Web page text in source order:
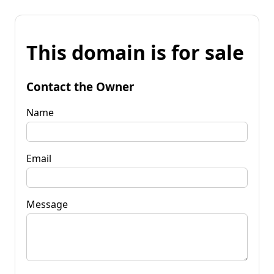
This domain is for sale
Contact the Owner
Name
Email
Message